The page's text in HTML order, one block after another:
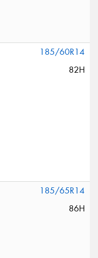
185/60R14
82H
185/65R14
86H